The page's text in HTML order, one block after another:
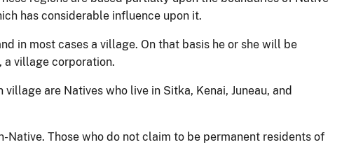
has considerable influence upon it.
in most cases a village. On that basis he or she will be
village corporation.
are Natives who live in Sitka, Kenai, Juneau, and
Those who do not claim to be permanent residents of